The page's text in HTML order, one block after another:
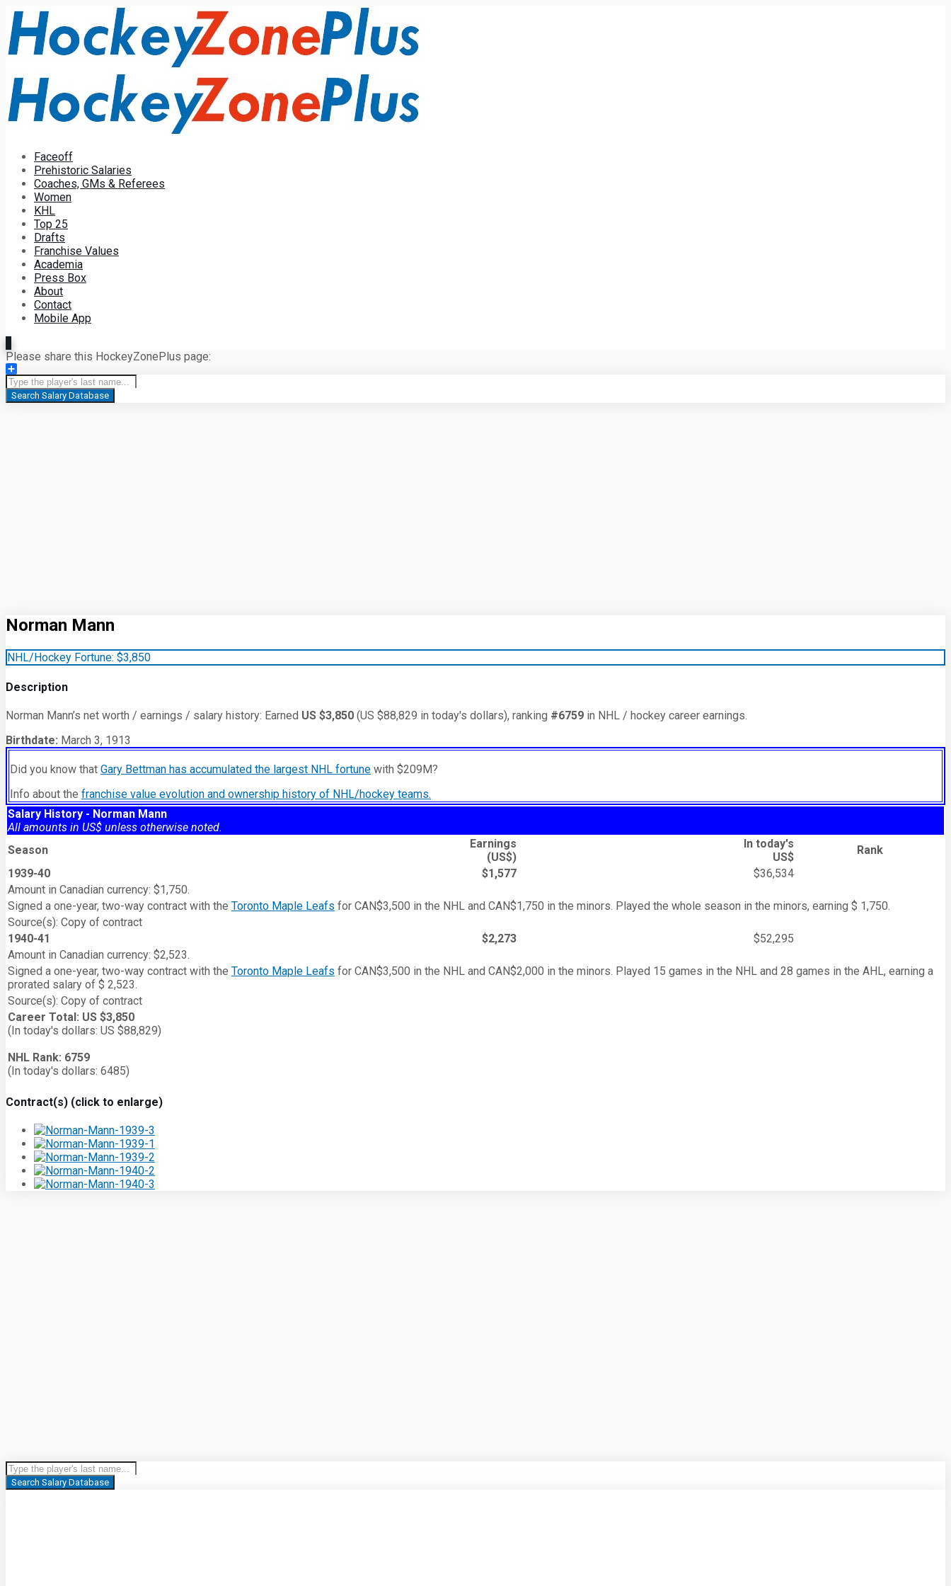
Faceoff
Prehistoric Salaries
Coaches, GMs & Referees
Women
KHL
Top 25
Drafts
Franchise Values
Academia
Press Box
About
Contact
Mobile App
Please share this HockeyZonePlus page:
Share
Search Salary Database
Norman Mann
NHL/Hockey Fortune: $3,850
Description
Norman Mann’s net worth / earnings / salary history: Earned US $3,850 (US $88,829 in today's dollars), ranking #6759 in NHL / hockey career earnings.
Birthdate: March 3, 1913
Did you know that Gary Bettman has accumulated the largest NHL fortune with $209M?
Info about the franchise value evolution and ownership history of NHL/hockey teams.
Salary History - Norman Mann
All amounts in US$ unless otherwise noted.
Season
Earnings
(US$)
In today's
US$
Rank
1939-40
$1,577
$36,534
Amount in Canadian currency: $1,750.
Signed a one-year, two-way contract with the Toronto Maple Leafs for CAN$3,500 in the NHL and CAN$1,750 in the minors. Played the whole season in the minors, earning $ 1,750.
Source(s): Copy of contract
1940-41
$2,273
$52,295
Amount in Canadian currency: $2,523.
Signed a one-year, two-way contract with the Toronto Maple Leafs for CAN$3,500 in the NHL and CAN$2,000 in the minors. Played 15 games in the NHL and 28 games in the AHL, earning a
prorated salary of $ 2,523.
Source(s): Copy of contract
Career Total: US $3,850
(In today's dollars: US $88,829)
NHL Rank: 6759
(In today's dollars: 6485)
Contract(s) (click to enlarge)
Search Salary Database